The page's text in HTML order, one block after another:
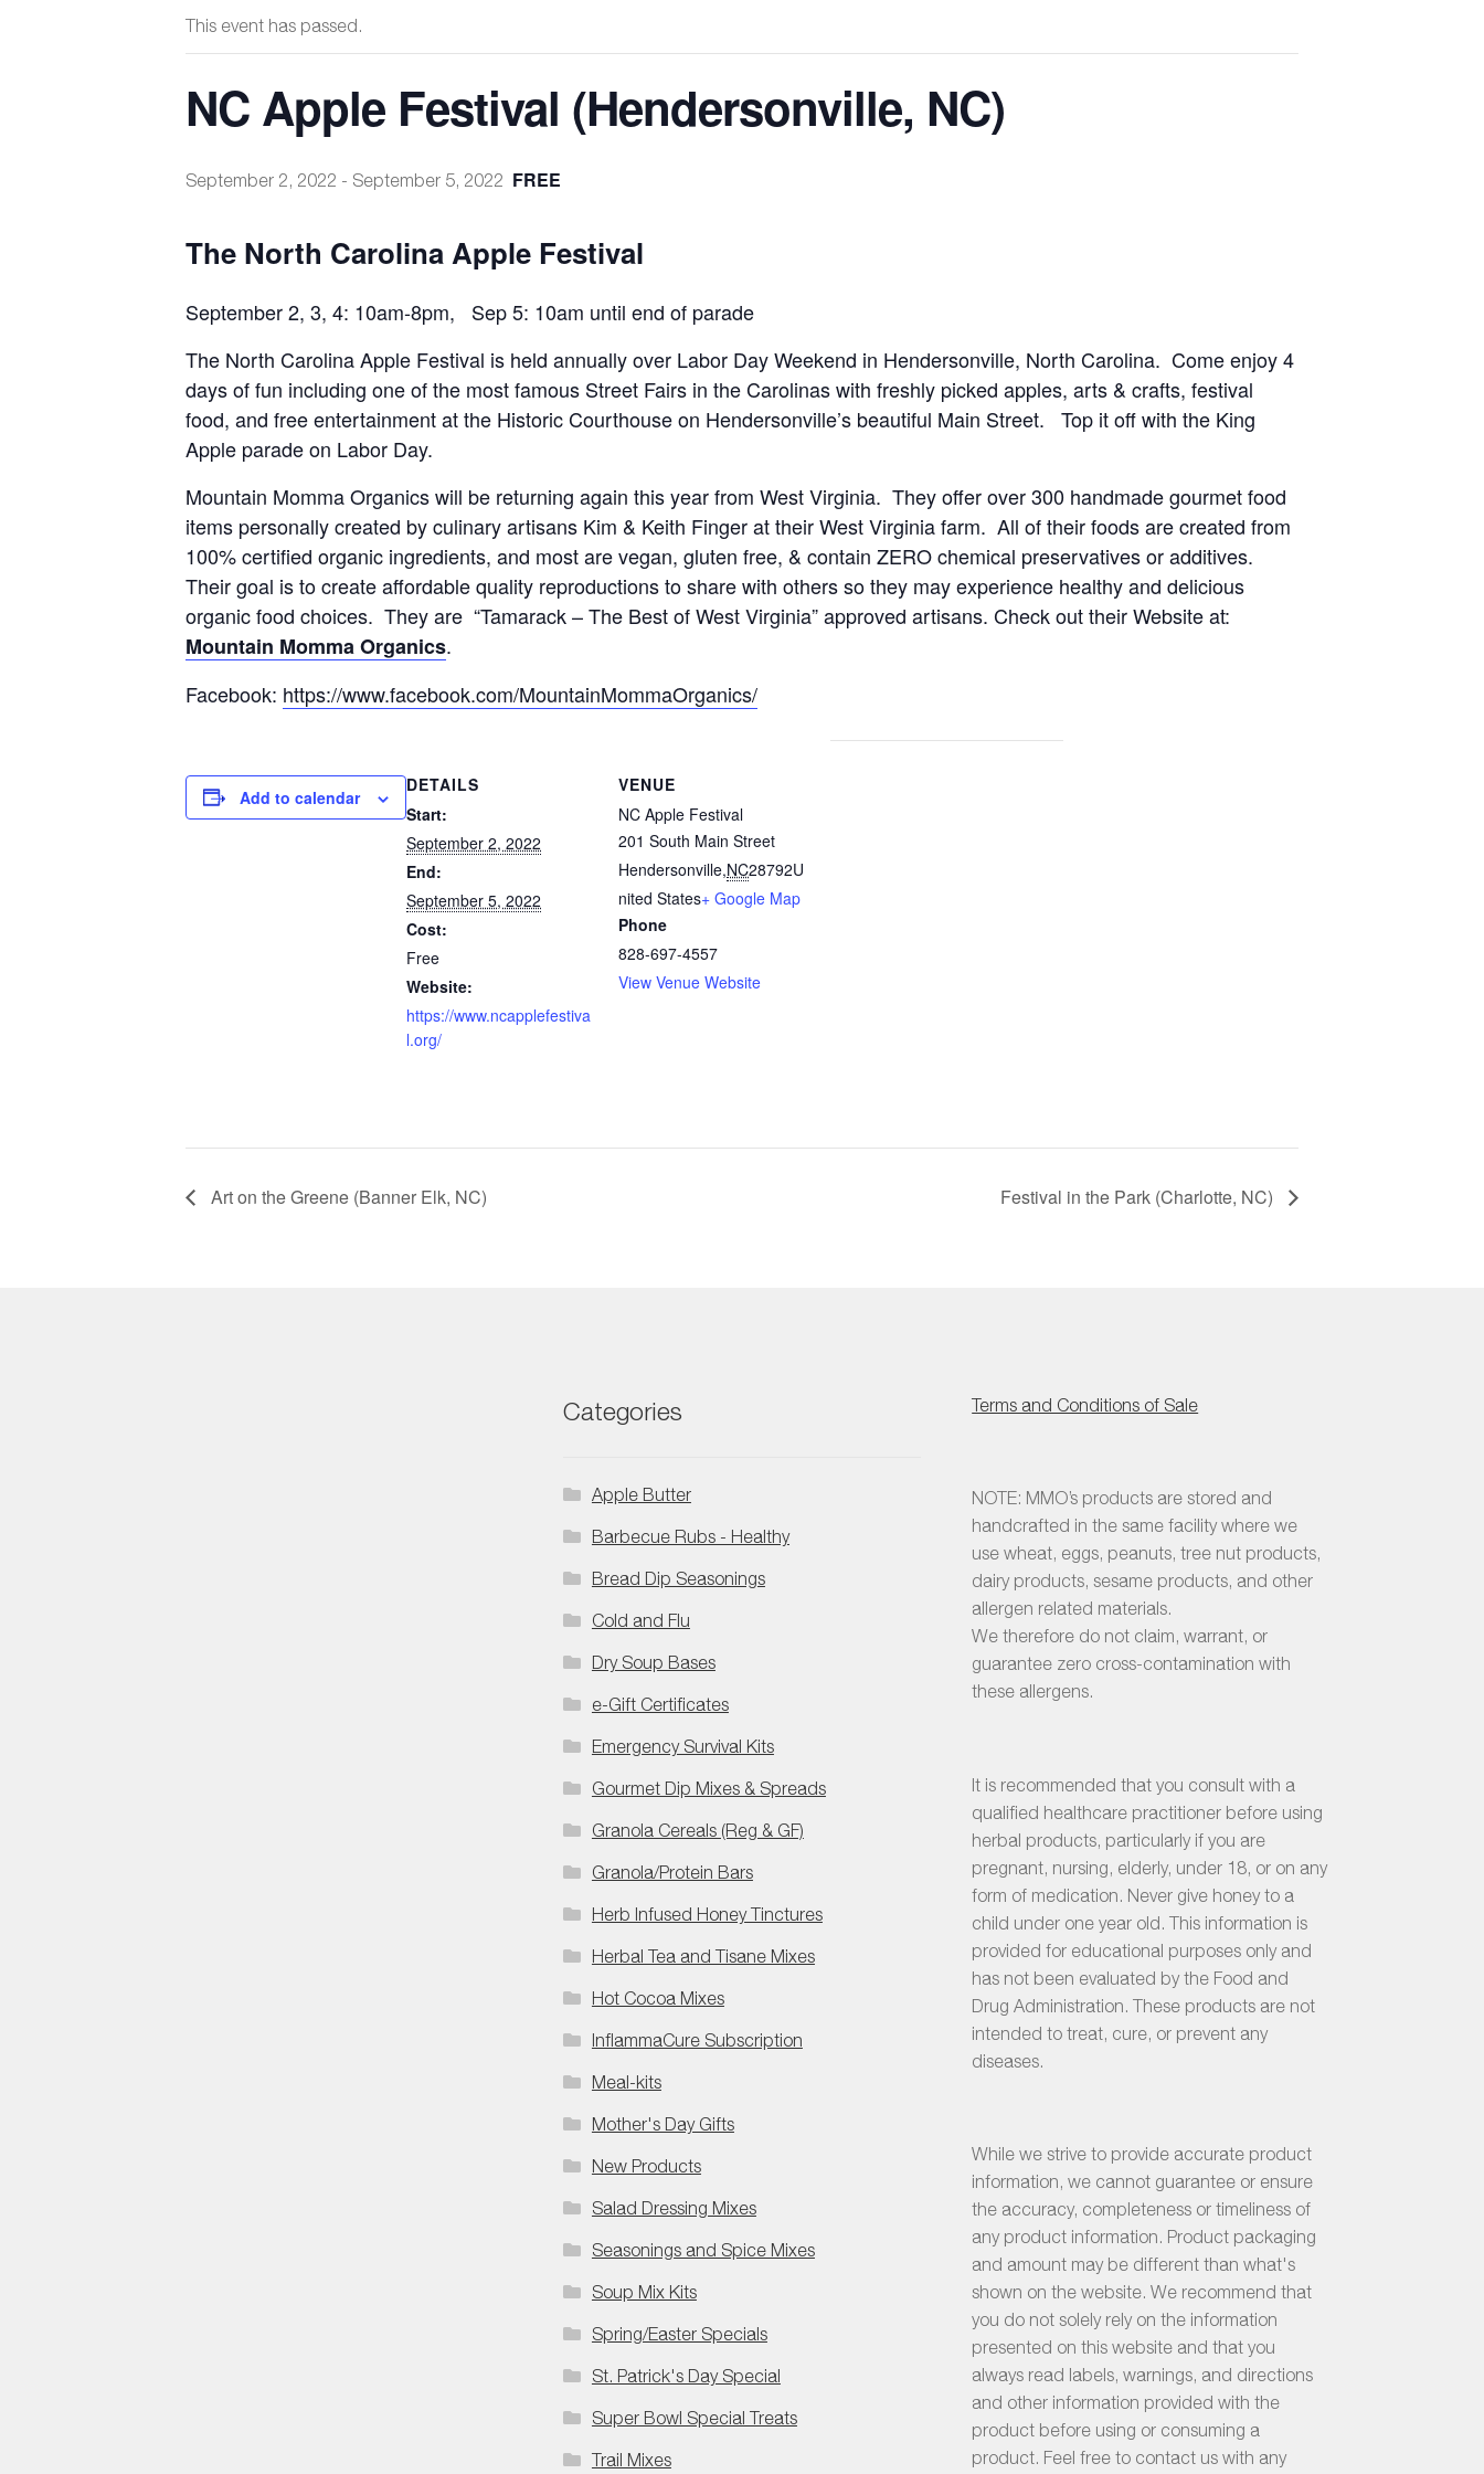
This event has passed.
NC Apple Festival (Hendersonville, NC)
September 2, 2022 - September 5, 2022 FREE
The North Carolina Apple Festival
September 2, 3, 4: 10am-8pm, Sep 5: 10am until end of parade
The North Carolina Apple Festival is held annually over Labor Day Weekend in Hendersonville, North Carolina. Come enjoy 4
days of fun including one of the most famous Street Fairs in the Carolinas with freshly picked apples, arts & crafts, festival
food, and free entertainment at the Historic Courthouse on Hendersonville’s beautiful Main Street. Top it off with the King
Apple parade on Labor Day.
Mountain Momma Organics will be returning again this year from West Virginia. They offer over 300 handmade gourmet food
items personally created by culinary artisans Kim & Keith Finger at their West Virginia farm. All of their foods are created from
100% certified organic ingredients, and most are vegan, gluten free, & contain ZERO chemical preservatives or additives.
Their goal is to create affordable quality reproductions to share with others so they may experience healthy and delicious
organic food choices. They are “Tamarack – The Best of West Virginia” approved artisans. Check out their Website at:
Mountain Momma Organics.
Facebook: https://www.facebook.com/MountainMommaOrganics/
Add to calendar
DETAILS
Start:
September 2, 2022
End:
September 5, 2022
Cost:
Free
Website:
https://www.ncapplefestiva
l.org/
VENUE
NC Apple Festival
201 South Main Street
Hendersonville,NC28792U
nited States+ Google Map
Phone
828-697-4557
View Venue Website
Art on the Greene (Banner Elk, NC) Festival in the Park (Charlotte, NC)
Categories
Apple Butter
Barbecue Rubs - Healthy
Bread Dip Seasonings
Cold and Flu
Dry Soup Bases
e-Gift Certificates
Emergency Survival Kits
Gourmet Dip Mixes & Spreads
Granola Cereals (Reg & GF)
Granola/Protein Bars
Herb Infused Honey Tinctures
Herbal Tea and Tisane Mixes
Hot Cocoa Mixes
InflammaCure Subscription
Meal-kits
Mother's Day Gifts
New Products
Salad Dressing Mixes
Seasonings and Spice Mixes
Soup Mix Kits
Spring/Easter Specials
St. Patrick's Day Special
Super Bowl Special Treats
Trail Mixes
Terms and Conditions of Sale
NOTE: MMO’s products are stored and
handcrafted in the same facility where we
use wheat, eggs, peanuts, tree nut products,
dairy products, sesame products, and other
allergen related materials.
We therefore do not claim, warrant, or
guarantee zero cross-contamination with
these allergens.
It is recommended that you consult with a
qualified healthcare practitioner before using
herbal products, particularly if you are
pregnant, nursing, elderly, under 18, or on any
form of medication. Never give honey to a
child under one year old. This information is
provided for educational purposes only and
has not been evaluated by the Food and
Drug Administration. These products are not
intended to treat, cure, or prevent any
diseases.
While we strive to provide accurate product
information, we cannot guarantee or ensure
the accuracy, completeness or timeliness of
any product information. Product packaging
and amount may be different than what's
shown on the website. We recommend that
you do not solely rely on the information
presented on this website and that you
always read labels, warnings, and directions
and other information provided with the
product before using or consuming a
product. Feel free to contact us with any